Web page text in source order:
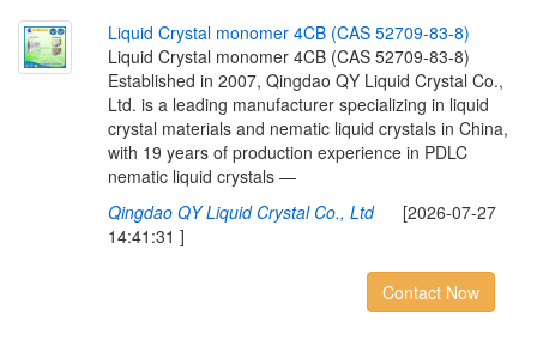
Liquid Crystal monomer 4CB (CAS 52709-83-8)
Liquid Crystal monomer 4CB (CAS 52709-83-8)
Established in 2007, Qingdao QY Liquid Crystal Co.,
Ltd. is a leading manufacturer specializing in liquid
crystal materials and nematic liquid crystals in China,
with 19 years of production experience in PDLC
nematic liquid crystals —
Qingdao QY Liquid Crystal Co., Ltd[2026-07-27
14:41:31 ]
Contact Now